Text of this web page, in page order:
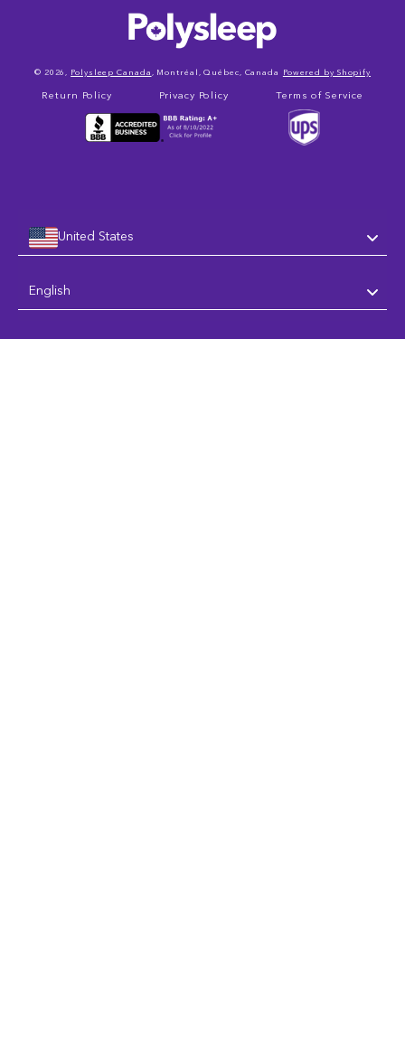
Return Policy Privacy Policy Terms of Service
© 2026, Polysleep Canada , Montréal, Québec, Canada Powered by Shopify
United States
English